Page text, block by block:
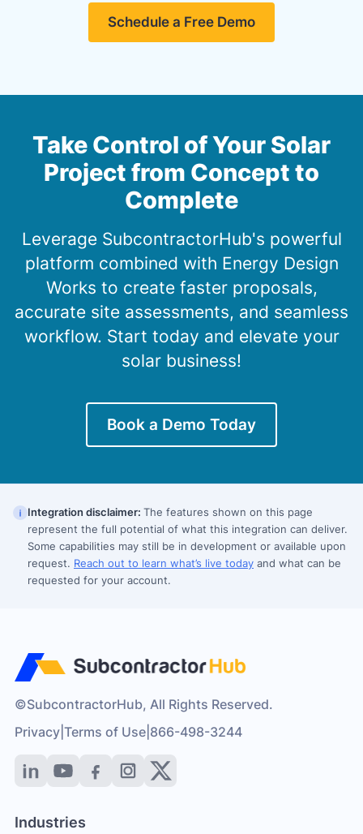
Schedule a Free Demo
Take Control of Your Solar
Project from Concept to
Complete
Leverage SubcontractorHub's powerful
platform combined with Energy Design
Works to create faster proposals,
accurate site assessments, and seamless
workflow. Start today and elevate your
solar business!
Book a Demo Today
Integration disclaimer: The features shown on this page
represent the full potential of what this integration can deliver.
Some capabilities may still be in development or available upon
request. Reach out to learn what’s live today and what can be
requested for your account.
©SubcontractorHub, All Rights Reserved.
Privacy |Terms of Use 866-498-3244
Industries